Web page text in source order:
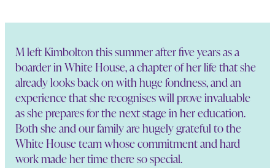
M left Kimbolton this summer after five years as a
boarder in White House, a chapter of her life that she
already looks back on with huge fondness, and an
experience that she recognises will prove invaluable
as she prepares for the next stage in her education.
Both she and our family are hugely grateful to the
White House team whose commitment and hard
work made her time there so special.